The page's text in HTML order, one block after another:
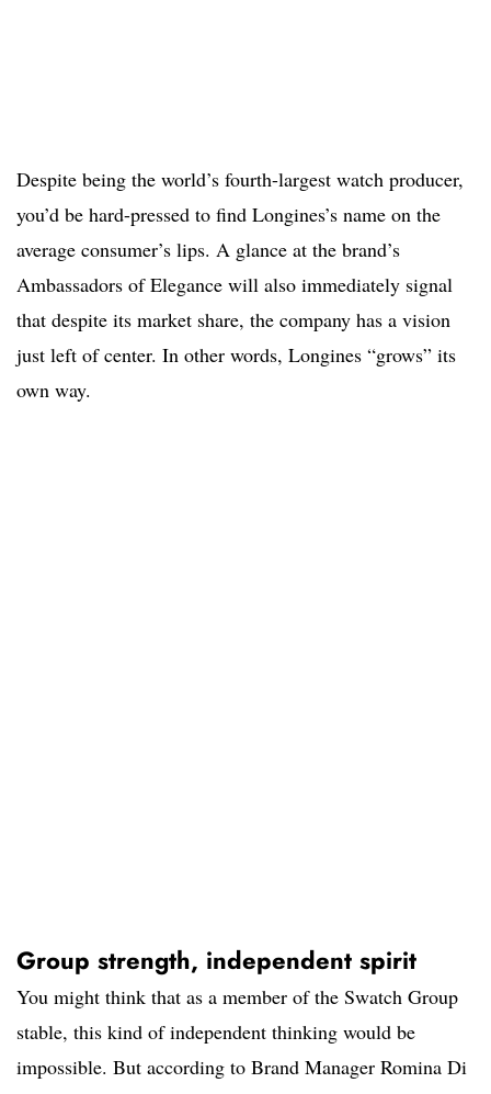
Despite being the world’s fourth-largest watch producer,
you’d be hard-pressed to find Longines’s name on the
average consumer’s lips. A glance at the brand’s
Ambassadors of Elegance will also immediately signal
that despite its market share, the company has a vision
just left of center. In other words, Longines “grows” its
own way.
Group strength, independent spirit
You might think that as a member of the Swatch Group
stable, this kind of independent thinking would be
impossible. But according to Brand Manager Romina Di